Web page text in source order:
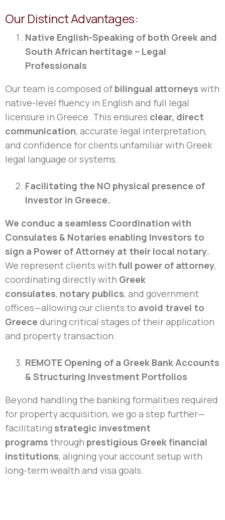
Our Distinct Advantages:
Native English-Speaking of both Greek and
South African hertitage – Legal
Professionals
Our team is composed of bilingual attorneys with
native-level fluency in English and full legal
licensure in Greece. This ensures clear, direct
communication, accurate legal interpretation,
and confidence for clients unfamiliar with Greek
legal language or systems.
Facilitating the NO physical presence of
Investor in Greece.
We conduc a seamless Coordination with
Consulates & Notaries enabling Investors to
sign a Power of Attorney at their local notary.
We represent clients with full power of attorney,
coordinating directly with Greek
consulates, notary publics, and government
offices—allowing our clients to avoid travel to
Greece during critical stages of their application
and property transaction.
REMOTE Opening of a Greek Bank Accounts
& Structuring Investment Portfolios
Beyond handling the banking formalities required
for property acquisition, we go a step further—
facilitating strategic investment
programs through prestigious Greek financial
institutions, aligning your account setup with
long-term wealth and visa goals.